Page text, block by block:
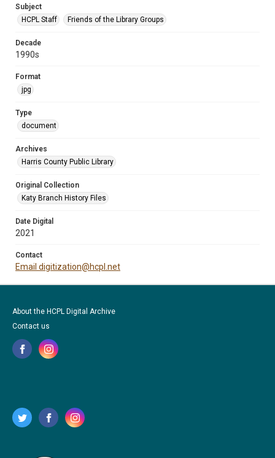
Subject
HCPL Staff
Friends of the Library Groups
Decade
1990s
Format
jpg
Type
document
Archives
Harris County Public Library
Original Collection
Katy Branch History Files
Date Digital
2021
Contact
Email digitization@hcpl.net
About the HCPL Digital Archive
Contact us